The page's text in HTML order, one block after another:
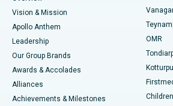
Find Pediatric
Find Dermatologist
Best Heart Centre in Thousand Lights,
Best Hospital in Jubilee Hills, Hyderabad
Best Hospital in Tondiarpet, Chennai
Best Hospital in Kotturpuram, Chennai
Best Hospital in Kovai Road, Karur
Lasik Surgery
Liposuction
Coronary Angiogram
Vision & Mission
Apollo Anthem
Leadership
Our Group Brands
Awards & Accolades
Alliances
Achievements & Milestones
OMR